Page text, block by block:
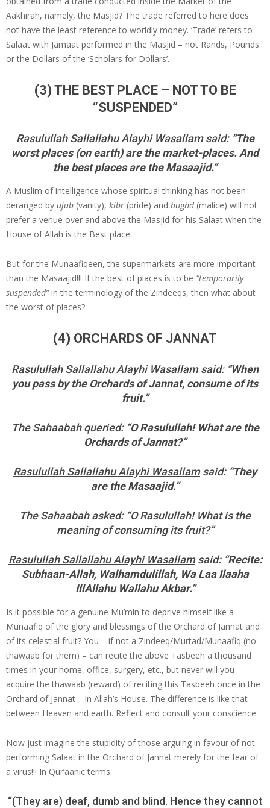
Aakhirah, namely, the Masjid? The trade referred to here does
not have the least reference to worldly money. ‘Trade’ refers to
Salaat with Jamaat performed in the Masjid – not Rands, Pounds
or the Dollars of the ‘Scholars for Dollars’.
(3) THE BEST PLACE – NOT TO BE
“SUSPENDED”
Rasulullah Sallallahu Alayhi Wasallamsaid: “The
worst places (on earth) are the market-places. And
the best places are the Masaajid.”
A Muslim of intelligence whose spiritual thinking has not been
deranged by ujub (vanity), kibr (pride) and bughd (malice) will not
prefer a venue over and above the Masjid for his Salaat when the
House of Allah is the Best place.
But for the Munaafiqeen, the supermarkets are more important
than the Masaajid!!! If the best of places is to be “temporarily
suspended”in the terminology of the Zindeeqs, then what about
the worst of places?
(4) ORCHARDS OF JANNAT
Rasulullah Sallallahu Alayhi Wasallamsaid:“When
you pass by the Orchards of Jannat, consume of its
fruit.”
The Sahaabah queried: “O Rasulullah! What are the
Orchards of Jannat?”
Rasulullah Sallallahu Alayhi Wasallamsaid: “They
are the Masaajid.”
The Sahaabah asked: “O Rasulullah! What is the
meaning of consuming its fruit?”
Rasulullah Sallallahu Alayhi Wasallamsaid: “Recite:
Subhaan-Allah, Walhamdulillah, Wa Laa Ilaaha
IllAllahu Wallahu Akbar.”
Is it possible for a genuine Mu’min to deprive himself like a
Munaafiq of the glory and blessings of the Orchard of Jannat and
of its celestial fruit? You – if not a Zindeeq/Murtad/Munaafiq (no
thawaab for them) – can recite the above Tasbeeh a thousand
times in your home, office, surgery, etc., but never will you
acquire the thawaab (reward) of reciting this Tasbeeh once in the
Orchard of Jannat – in Allah’s House. The difference is like that
between Heaven and earth. Reflect and consult your conscience.
Now just imagine the stupidity of those arguing in favour of not
performing Salaat in the Orchard of Jannat merely for the fear of
a virus!!! In Qur’aanic terms:
“(They are) deaf, dumb and blind. Hence they cannot